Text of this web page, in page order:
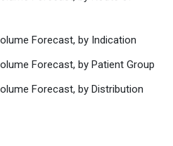
Forecast, by Indication
Forecast, by Patient Group
Forecast, by Distribution